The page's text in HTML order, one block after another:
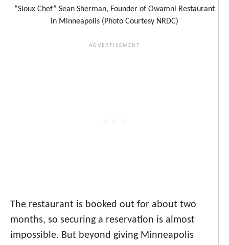
“Sioux Chef” Sean Sherman, Founder of Owamni Restaurant
in Minneapolis (Photo Courtesy NRDC)
The restaurant is booked out for about two
months, so securing a reservation is almost
impossible. But beyond giving Minneapolis